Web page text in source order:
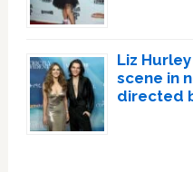
Liz
scene in
directed